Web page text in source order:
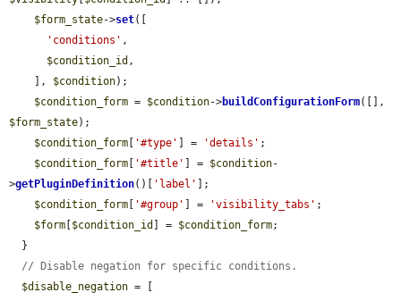
$form_state->set([
'conditions' ,
$condition_id ,
    ],
$condition);
$condition_form = $condition->buildConfigurationForm
$form_state);
$condition_form [ '#type' ] = 'details' ;
$condition_form [ '#title' ] = $condition-
>getPluginDefinition()[ 'label' ];
$condition_form [ '#group' ] = 'visibility_tabs' ;
$form [$condition_id ] = $condition_form;
// Disable negation for specific conditions.
$disable_negation = [